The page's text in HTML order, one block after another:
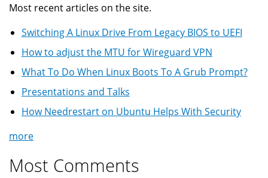
Most recent articles on the site.
Switching A Linux Drive From Legacy BIOS to UEFI
How to adjust the MTU for Wireguard VPN
What To Do When Linux Boots To A Grub Prompt?
Presentations and Talks
How Needrestart on Ubuntu Helps With Security
more
Most Comments